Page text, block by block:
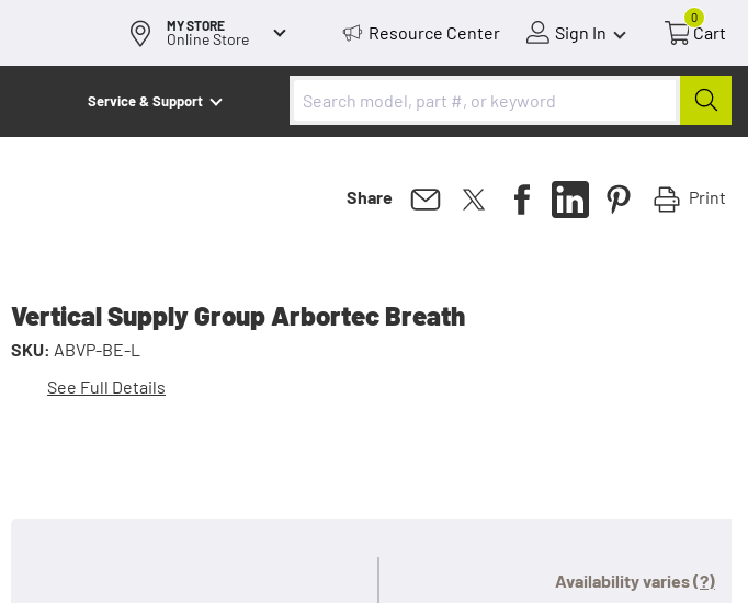
MY STORE
Online Store Resource Center Sign In
0
Cart
Service & Support
Share Print
Vertical Supply Group Arbortec Breath
SKU: ABVP-BE-L
See Full Details
Availability varies(?)